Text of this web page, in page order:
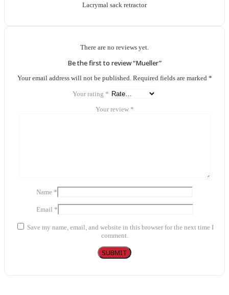
Lacrymal sack retractor
There are no reviews yet.
Be the first to review “Mueller”
Your email address will not be published. Required fields are marked *
Your rating *
Your review *
Name *
Email *
Save my name, email, and website in this browser for the next time I
comment.